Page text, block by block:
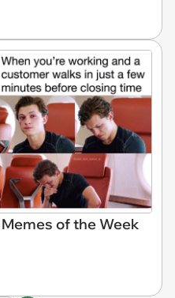
of the Week